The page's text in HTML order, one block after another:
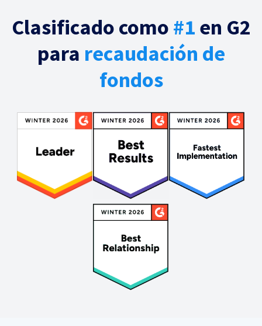
Clasificado como #1 en G2
para recaudación de
fondos